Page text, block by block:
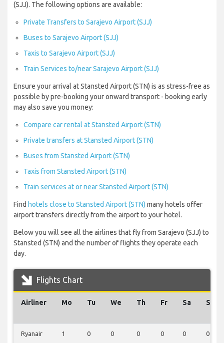
(SJJ). The following options are available:
Private Transfers to Sarajevo Airport (SJJ)
Buses to Sarajevo Airport (SJJ)
Taxis to Sarajevo Airport (SJJ)
Train Services to/near Sarajevo Airport (SJJ)
Ensure your arrival at Stansted Airport (STN) is as stress-free as
possible by pre-booking your onward transport - booking early
may also save you money:
Compare car rental at Stansted Airport (STN)
Private transfers at Stansted Airport (STN)
Buses from Stansted Airport (STN)
Taxis from Stansted Airport (STN)
Train services at or near Stansted Airport (STN)
Find hotels close to Stansted Airport (STN) many hotels offer
airport transfers directly from the airport to your hotel.
Below you will see all the airlines that fly from Sarajevo (SJJ) to
Stansted (STN) and the number of flights they operate each
day.
Flights Chart
Airliner Mo Tu We Th Fr Sa Su
Ryanair 1 0 0 0 0 0 0